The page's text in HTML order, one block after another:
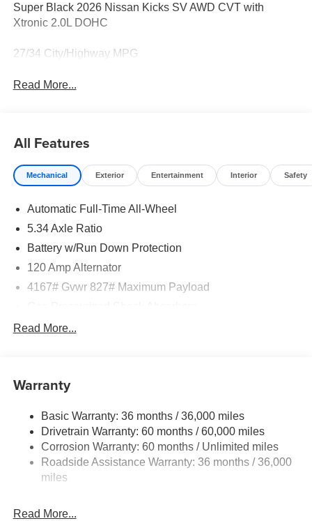
Super Black 2026 Nissan Kicks SV AWD CVT with
Xtronic 2.0L DOHC
27/34 City/Highway MPG
Read More...
All Features
Mechanical Exterior Entertainment Interior Safety
Automatic Full-Time All-Wheel
5.34 Axle Ratio
Battery w/Run Down Protection
120 Amp Alternator
4167# Gvwr 827# Maximum Payload
Front And Rear Anti-Roll Bars
Single Stainless Steel Exhaust
Strut Front Suspension w/Coil Springs
Multi-Link Rear Suspension w/Coil Springs
4-Wheel Disc Brakes w/4-Wheel ABS, Front Vented
Discs, Brake Assist, Hill Hold Control and Electric
Read More...
Warranty
Basic Warranty: 36 months / 36,000 miles
Drivetrain Warranty: 60 months / 60,000 miles
Corrosion Warranty: 60 months / Unlimited miles
Roadside Assistance Warranty: 36 months / 36,000
miles
Read More...